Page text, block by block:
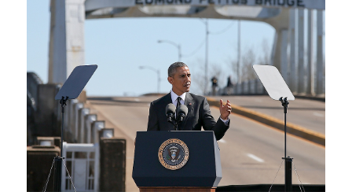
Media
Landscape